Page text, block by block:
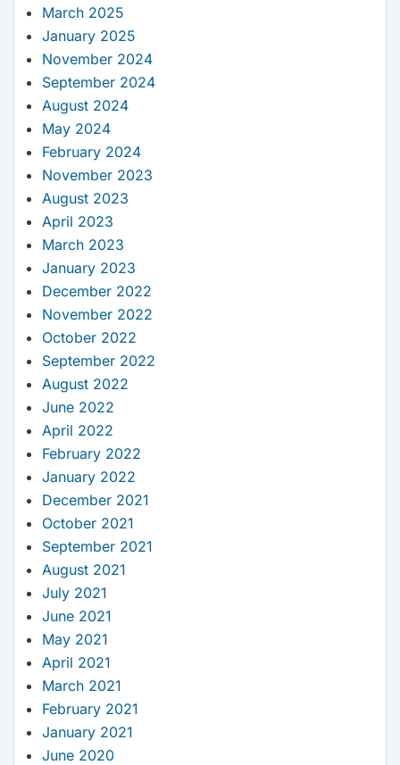
March 2025
January 2025
November 2024
September 2024
August 2024
May 2024
February 2024
November 2023
August 2023
April 2023
March 2023
January 2023
December 2022
November 2022
October 2022
September 2022
August 2022
June 2022
April 2022
February 2022
January 2022
December 2021
October 2021
September 2021
August 2021
July 2021
June 2021
May 2021
April 2021
March 2021
February 2021
January 2021
June 2020